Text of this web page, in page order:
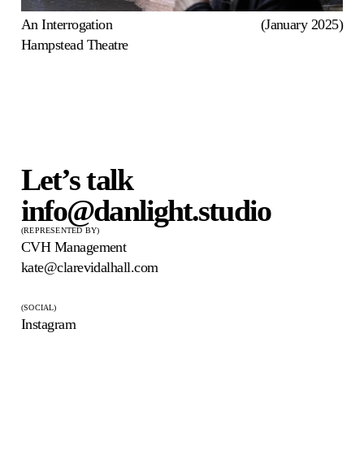
An Interrogation
Hampstead Theatre
(January 2025)
Let’s talk
info@danlight.studio
(REPRESENTED BY)
CVH Management
kate@clarevidalhall.com
(SOCIAL)
Instagram